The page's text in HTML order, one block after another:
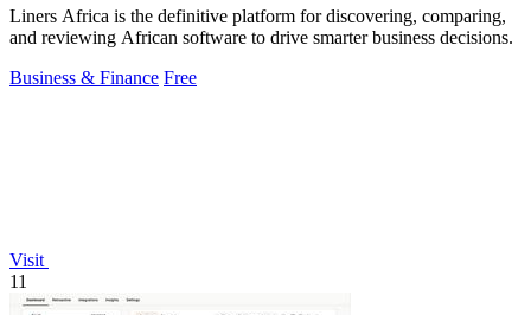
Liners Africa is the definitive platform for discovering, comparing,
and reviewing African software to drive smarter business decisions.
Business & Finance Free
Visit
11